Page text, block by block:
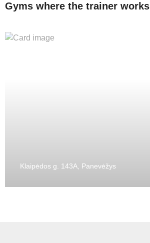
Gyms where the trainer works
Klaipėdos g. 143A, Panevėžys